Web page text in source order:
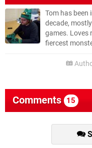
Tom has been
decade,
games. Loves
fiercest
Comments 15